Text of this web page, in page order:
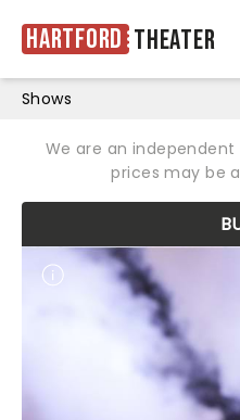
Hartford Theater
Shows
We are an independent
prices may be